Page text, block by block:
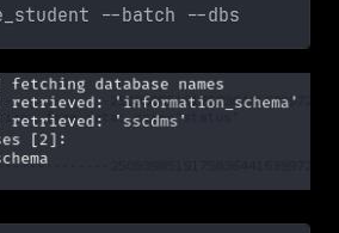
--batch --dbs